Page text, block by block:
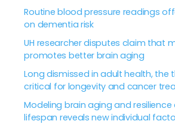
Routine blood pressure readings
on dementia risk
UH researcher disputes claim that
promotes better brain aging
Long dismissed in adult health, the
critical for longevity and cancer
Modeling brain aging and resilience
lifespan reveals new individual